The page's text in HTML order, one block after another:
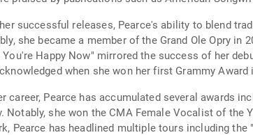
successful releases, Pearce's ability to blend
she became a member of the Grand Ole Opry
Happy Now" mirrored the success of her
when she won her first Grammy
career, Pearce has accumulated several awards
Notably, she won the CMA Female Vocalist of
Pearce has headlined multiple tours including the